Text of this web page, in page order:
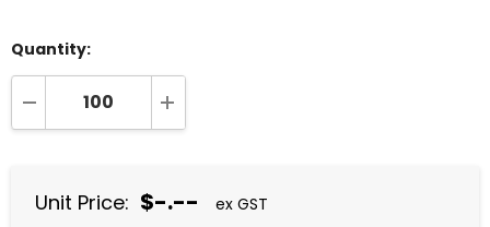
Quantity:
DECREASE QUANTITY:INCREASE QUANTITY:
Unit Price: $-.-- ex GST